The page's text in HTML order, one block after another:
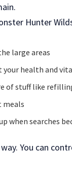
Hunter
large areas
your health and
of stuff like
meals
when searches
way. You can